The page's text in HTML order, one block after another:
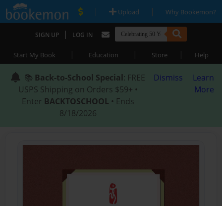
| Upload | Why Bookemon?
SIGN UP | LOG IN
Start My Book | Education | Store | Help
📚 Back-to-School Special: FREE
USPS Shipping on Orders $59+ •
Enter BACKTOSCHOOL • Ends
8/18/2026
Dismiss
Learn
More